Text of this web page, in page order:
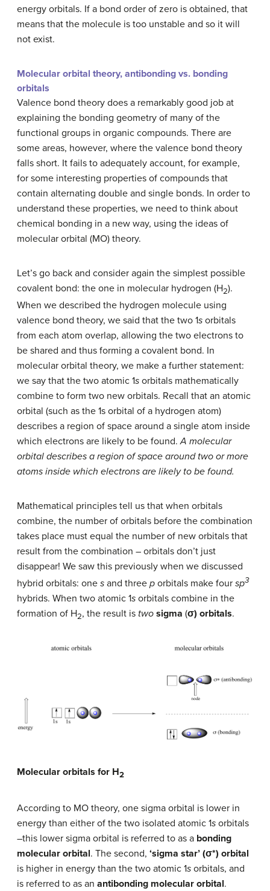
energy orbitals. If a bond order of zero is obtained, that
means that the molecule is too unstable and so it will
not exist.
Molecular orbital theory, antibonding vs. bonding
orbitals
Valence bond theory does a remarkably good job at
explaining the bonding geometry of many of the
functional groups in organic compounds. There are
some areas, however, where the valence bond theory
falls short. It fails to adequately account, for example,
for some interesting properties of compounds that
contain alternating double and single bonds. In order to
understand these properties, we need to think about
chemical bonding in a new way, using the ideas of
molecular orbital (MO) theory.
Let’s go back and consider again the simplest possible
covalent bond: the one in molecular hydrogen (H2).
When we described the hydrogen molecule using
valence bond theory, we said that the two 1s orbitals
from each atom overlap, allowing the two electrons to
be shared and thus forming a covalent bond. In
molecular orbital theory, we make a further statement:
we say that the two atomic 1s orbitals mathematically
combine to form two new orbitals. Recall that an atomic
orbital (such as the 1s orbital of a hydrogen atom)
describes a region of space around a single atom inside
which electrons are likely to be found.A molecular
orbital describes a region of space around two or more
atoms inside which electrons are likely to be found.
Mathematical principles tell us that when orbitals
combine, the number of orbitals before the combination
takes place must equal the number of new orbitals that
result from the combination – orbitals don’t just
disappear! We saw this previously when we discussed
hybrid orbitals: one s and three p orbitals make four sp3
hybrids. When two atomic 1s orbitals combine in the
formation of H2, the result is two sigma (σ) orbitals.
Molecular orbitals for H2
According to MO theory, one sigma orbital is lower in
energy than either of the two isolated atomic 1s orbitals
–this lower sigma orbital is referred to as a bonding
molecular orbital. The second, ‘sigma star’ (σ*) orbital
is higher in energy than the two atomic 1s orbitals, and
is referred to as an antibonding molecular orbital.